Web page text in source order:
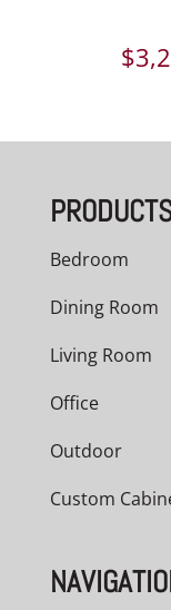
$
Bedroom
Dining Room
Living Room
Office
Outdoor
Custom